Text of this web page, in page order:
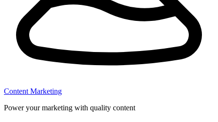
Content Marketing
Power your marketing with quality content